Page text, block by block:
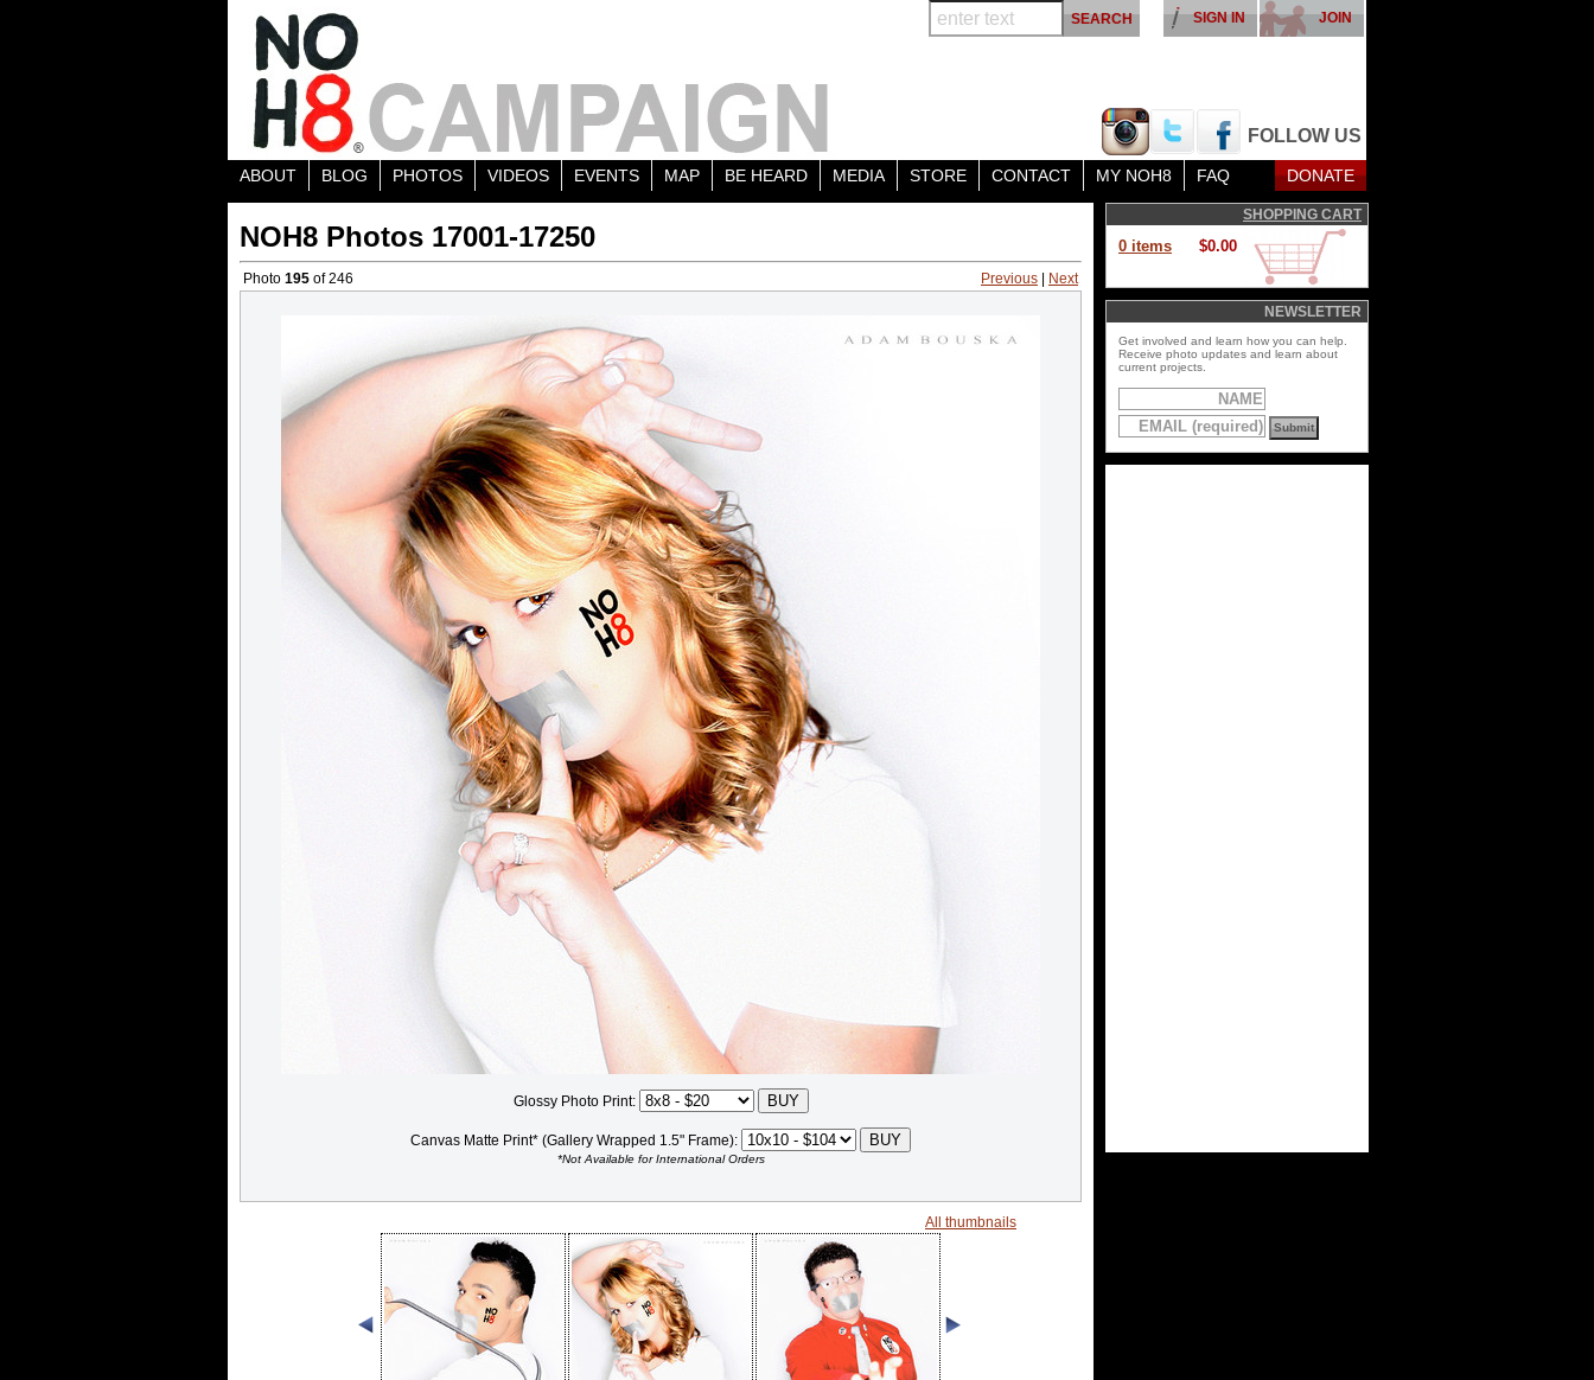
FOLLOW US
JOIN
SIGN IN
ABOUT BLOG PHOTOS VIDEOS EVENTS MAP BE HEARD MEDIA STORE CONTACT MY NOH8 FAQ DONATE
NOH8 Photos 17001-17250
Photo 195 of 246 Previous Next
Glossy Photo Print:
Canvas Matte Print* (Gallery Wrapped 1.5" Frame):
*Not Available for International Orders
All thumbnails
SHOPPING CART
0 items $0.00
NEWSLETTER
Get involved and learn how you can help.
Receive photo updates and learn about
current projects.